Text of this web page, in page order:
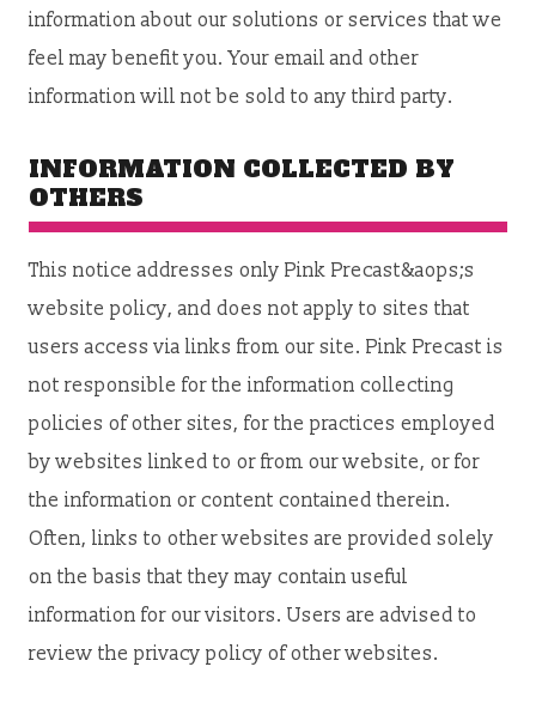
information about our solutions or services that we
feel may benefit you. Your email and other
information will not be sold to any third party.
INFORMATION COLLECTED BY
OTHERS
This notice addresses only Pink Precast&aops;s
website policy, and does not apply to sites that
users access via links from our site. Pink Precast is
not responsible for the information collecting
policies of other sites, for the practices employed
by websites linked to or from our website, or for
the information or content contained therein.
Often, links to other websites are provided solely
on the basis that they may contain useful
information for our visitors. Users are advised to
review the privacy policy of other websites.